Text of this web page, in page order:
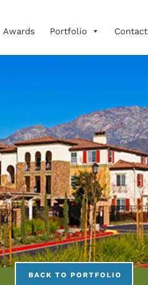
Awards Portfolio Contact
BACK TO PORTFOLIO